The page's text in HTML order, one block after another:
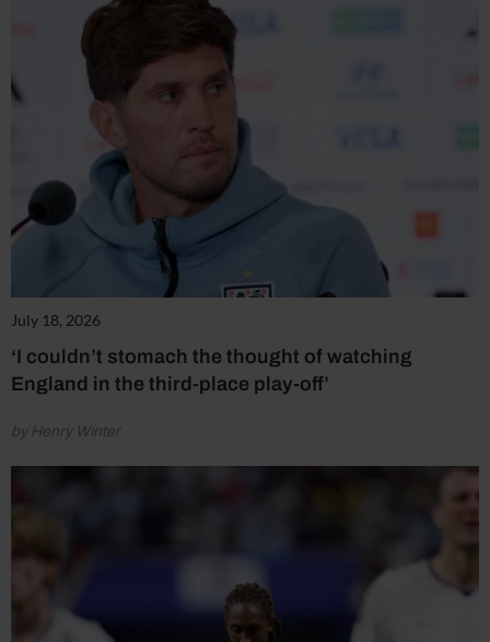
July 18, 2026
‘I couldn’t stomach the thought of watching
England in the third-place play-off’
by Henry Winter